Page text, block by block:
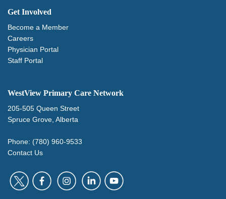
Get Involved
Become a Member
Careers
Physician Portal
Staff Portal
WestView Primary Care Network
205-505 Queen Street
Spruce Grove, Alberta
Phone: (780) 960-9533
Contact Us